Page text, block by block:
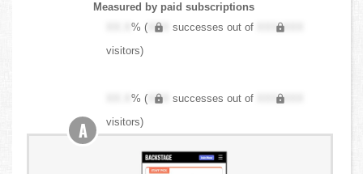
Measured by paid subscriptions
XX.X% ( XXX successes out of
XXX,XXX
visitors)
XX.X% ( XXX successes out of
XXX,XXX
visitors)
A